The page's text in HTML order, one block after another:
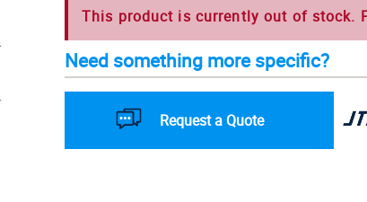
This product is currently out of stock.
Need something more specific?
Request a Quote